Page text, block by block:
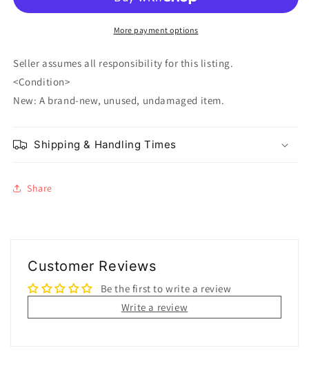
More payment options
Seller assumes all responsibility for this listing.
<Condition>
New: A brand-new, unused, undamaged item.
Shipping & Handling Times
Share
Customer Reviews
Be the first to write a review
Write a review